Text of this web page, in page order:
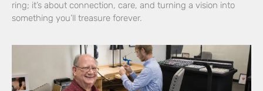
ring; it’s about connection, care, and turning a vision into
something you’ll treasure forever.